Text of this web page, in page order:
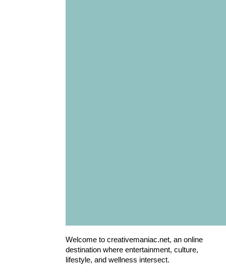
Welcome to creativemaniac.net, an online
destination where entertainment, culture,
lifestyle, and wellness intersect.